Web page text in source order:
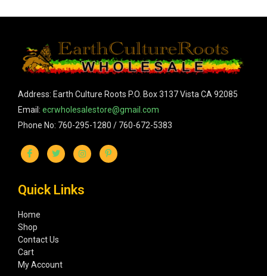
Address: Earth Culture Roots P.O. Box 3137 Vista CA 92085
Email: ecrwholesalestore@gmail.com
Phone No: 760-295-1280 / 760-672-5383
Quick Links
Home
Shop
Contact Us
Cart
My Account